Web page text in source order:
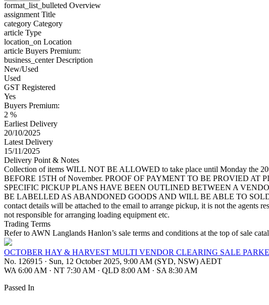
format_list_bulleted Overview
assignment Title
category Category
article Type
location_on Location
article Buyers Premium:
business_centerDescription
New/Used
Used
GST Registered
Yes
Buyers Premium:
2 %
Earliest Delivery
20/10/2025
Latest Delivery
15/11/2025
Delivery Point & Notes
Collection of items WILL NOT BE ALLOWED to take place until Monday the
BEFORE 15TH of November. PROOF OF PAYMENT TO BE PROVIED
SPECIFIC PICKUP PLANS HAVE BEEN OUTLINED BETWEEN A
BE LABELLED AS ABANDONED GOODS AND WILL BE ABLE TO
contact details will be attached to the email to arrange pickup, it is not the agents
not responsible for arranging loading equipment etc.
Trading Terms
Refer to AWN Langlands Hanlon’s sale terms and conditions at the top of sale
OCTOBER HAY & HARVEST MULTI VENDOR CLEARING SALE
No. 126915 · Sun, 12 October 2025, 9:00 AM (SYD, NSW) AEDT
WA 6:00 AM · NT 7:30 AM · QLD 8:00 AM · SA 8:30 AM
Passed In